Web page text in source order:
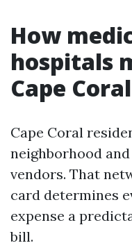
How
hospitals
Cape
Cape Coral
neighborhood
vendors. That
card determines
expense a
bill.